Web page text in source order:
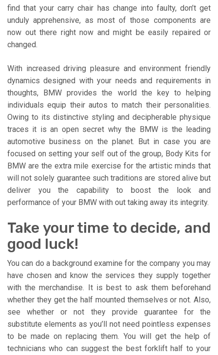
find that your carry chair has change into faulty, don’t get
unduly apprehensive, as most of those components are
now out there right now and might be easily repaired or
changed.
With increased driving pleasure and environment friendly
dynamics designed with your needs and requirements in
thoughts, BMW provides the world the key to helping
individuals equip their autos to match their personalities.
Owing to its distinctive styling and decipherable physique
traces it is an open secret why the BMW is the leading
automotive business on the planet. But in case you are
focused on setting your self out of the group, Body Kits for
BMW are the extra mile exercise for the artistic minds that
will not solely guarantee such traditions are stored alive but
deliver you the capability to boost the look and
performance of your BMW with out taking away its integrity.
Take your time to decide, and
good luck!
You can do a background examine for the company you may
have chosen and know the services they supply together
with the merchandise. It is best to ask them beforehand
whether they get the half mounted themselves or not. Also,
see whether or not they provide guarantee for the
substitute elements as you’ll not need pointless expenses
to be made on replacing them. You will get the help of
technicians who can suggest the best forklift half to your